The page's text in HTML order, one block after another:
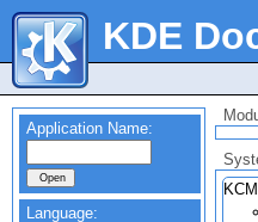
KDE
Application Name:
Language: